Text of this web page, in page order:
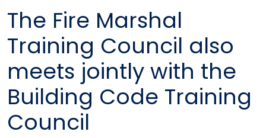
The Fire Marshal
Training Council also
meets jointly with the
Building Code Training
Council